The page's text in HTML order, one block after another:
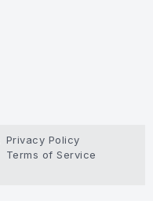
Privacy Policy
Terms of Service